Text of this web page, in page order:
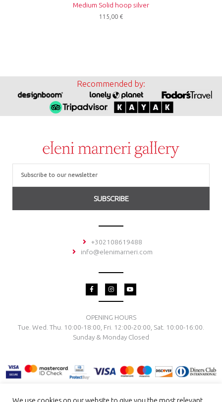
Medium Solid hoop silver
115,00 €
Recommended by:
SUBSCRIBE
+302108619488
info@elenimarneri.com
F
a
c
o
o
k
f
I
n
s
t
g
r
a
Y
o
u
b
e
OPENING HOURS
Tue. Wed. Thu. 10:00-18:00, Fri. 12:00-20:00, Sat. 10:00-16:00.
Sunday & Monday Closed
We use cookies on our website to give you the most relevant